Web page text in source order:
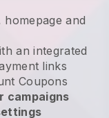
and
an integrated
links
Coupons
campaigns